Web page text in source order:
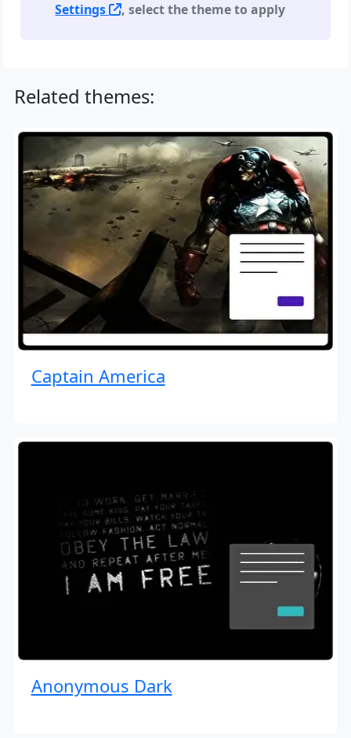
Settings
, select the theme to apply
Related themes:
Captain America
Anonymous Dark